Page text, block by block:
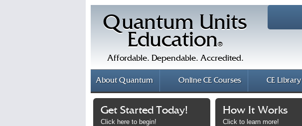
Quantum Units
Education®
Affordable. Dependable. Accredited.
AboutQuantum OnlineCE Courses CE Library
Get Started Today!
Click here to begin!
How It Works
Click to learn more!